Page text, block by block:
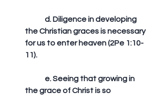
the Christian graces is necessary
for us to enter heaven (2Pe 1:10-
11).
the grace of Christ is so